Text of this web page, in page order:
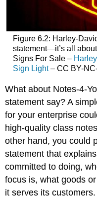
Figure 6.2: Harley-
statement—it’s all
Signs For Sale –
Sign Light– CC BY-
What about Notes-4-
statement say? A
for your enterprise
high-quality class
other hand, you could
statement that
committed to doing,
focus is, what goods
it serves its